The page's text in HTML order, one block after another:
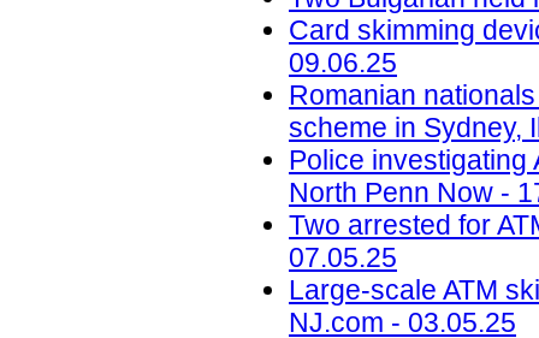
Card skimming
09.06.25
Romanian
scheme in Sydney,
Police investigating
North Penn Now -
Two arrested for
07.05.25
Large-scale ATM
NJ.com - 03.05.25